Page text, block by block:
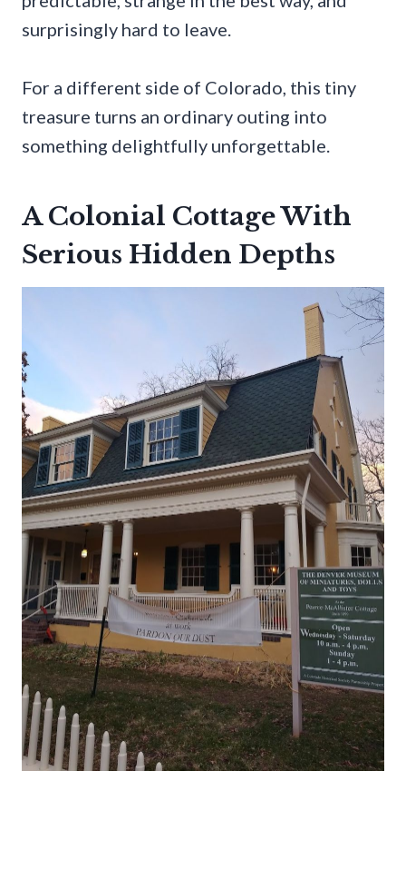
surprisingly hard to leave.
For a different side of Colorado, this tiny
treasure turns an ordinary outing into
something delightfully unforgettable.
A Colonial Cottage With
Serious Hidden Depths